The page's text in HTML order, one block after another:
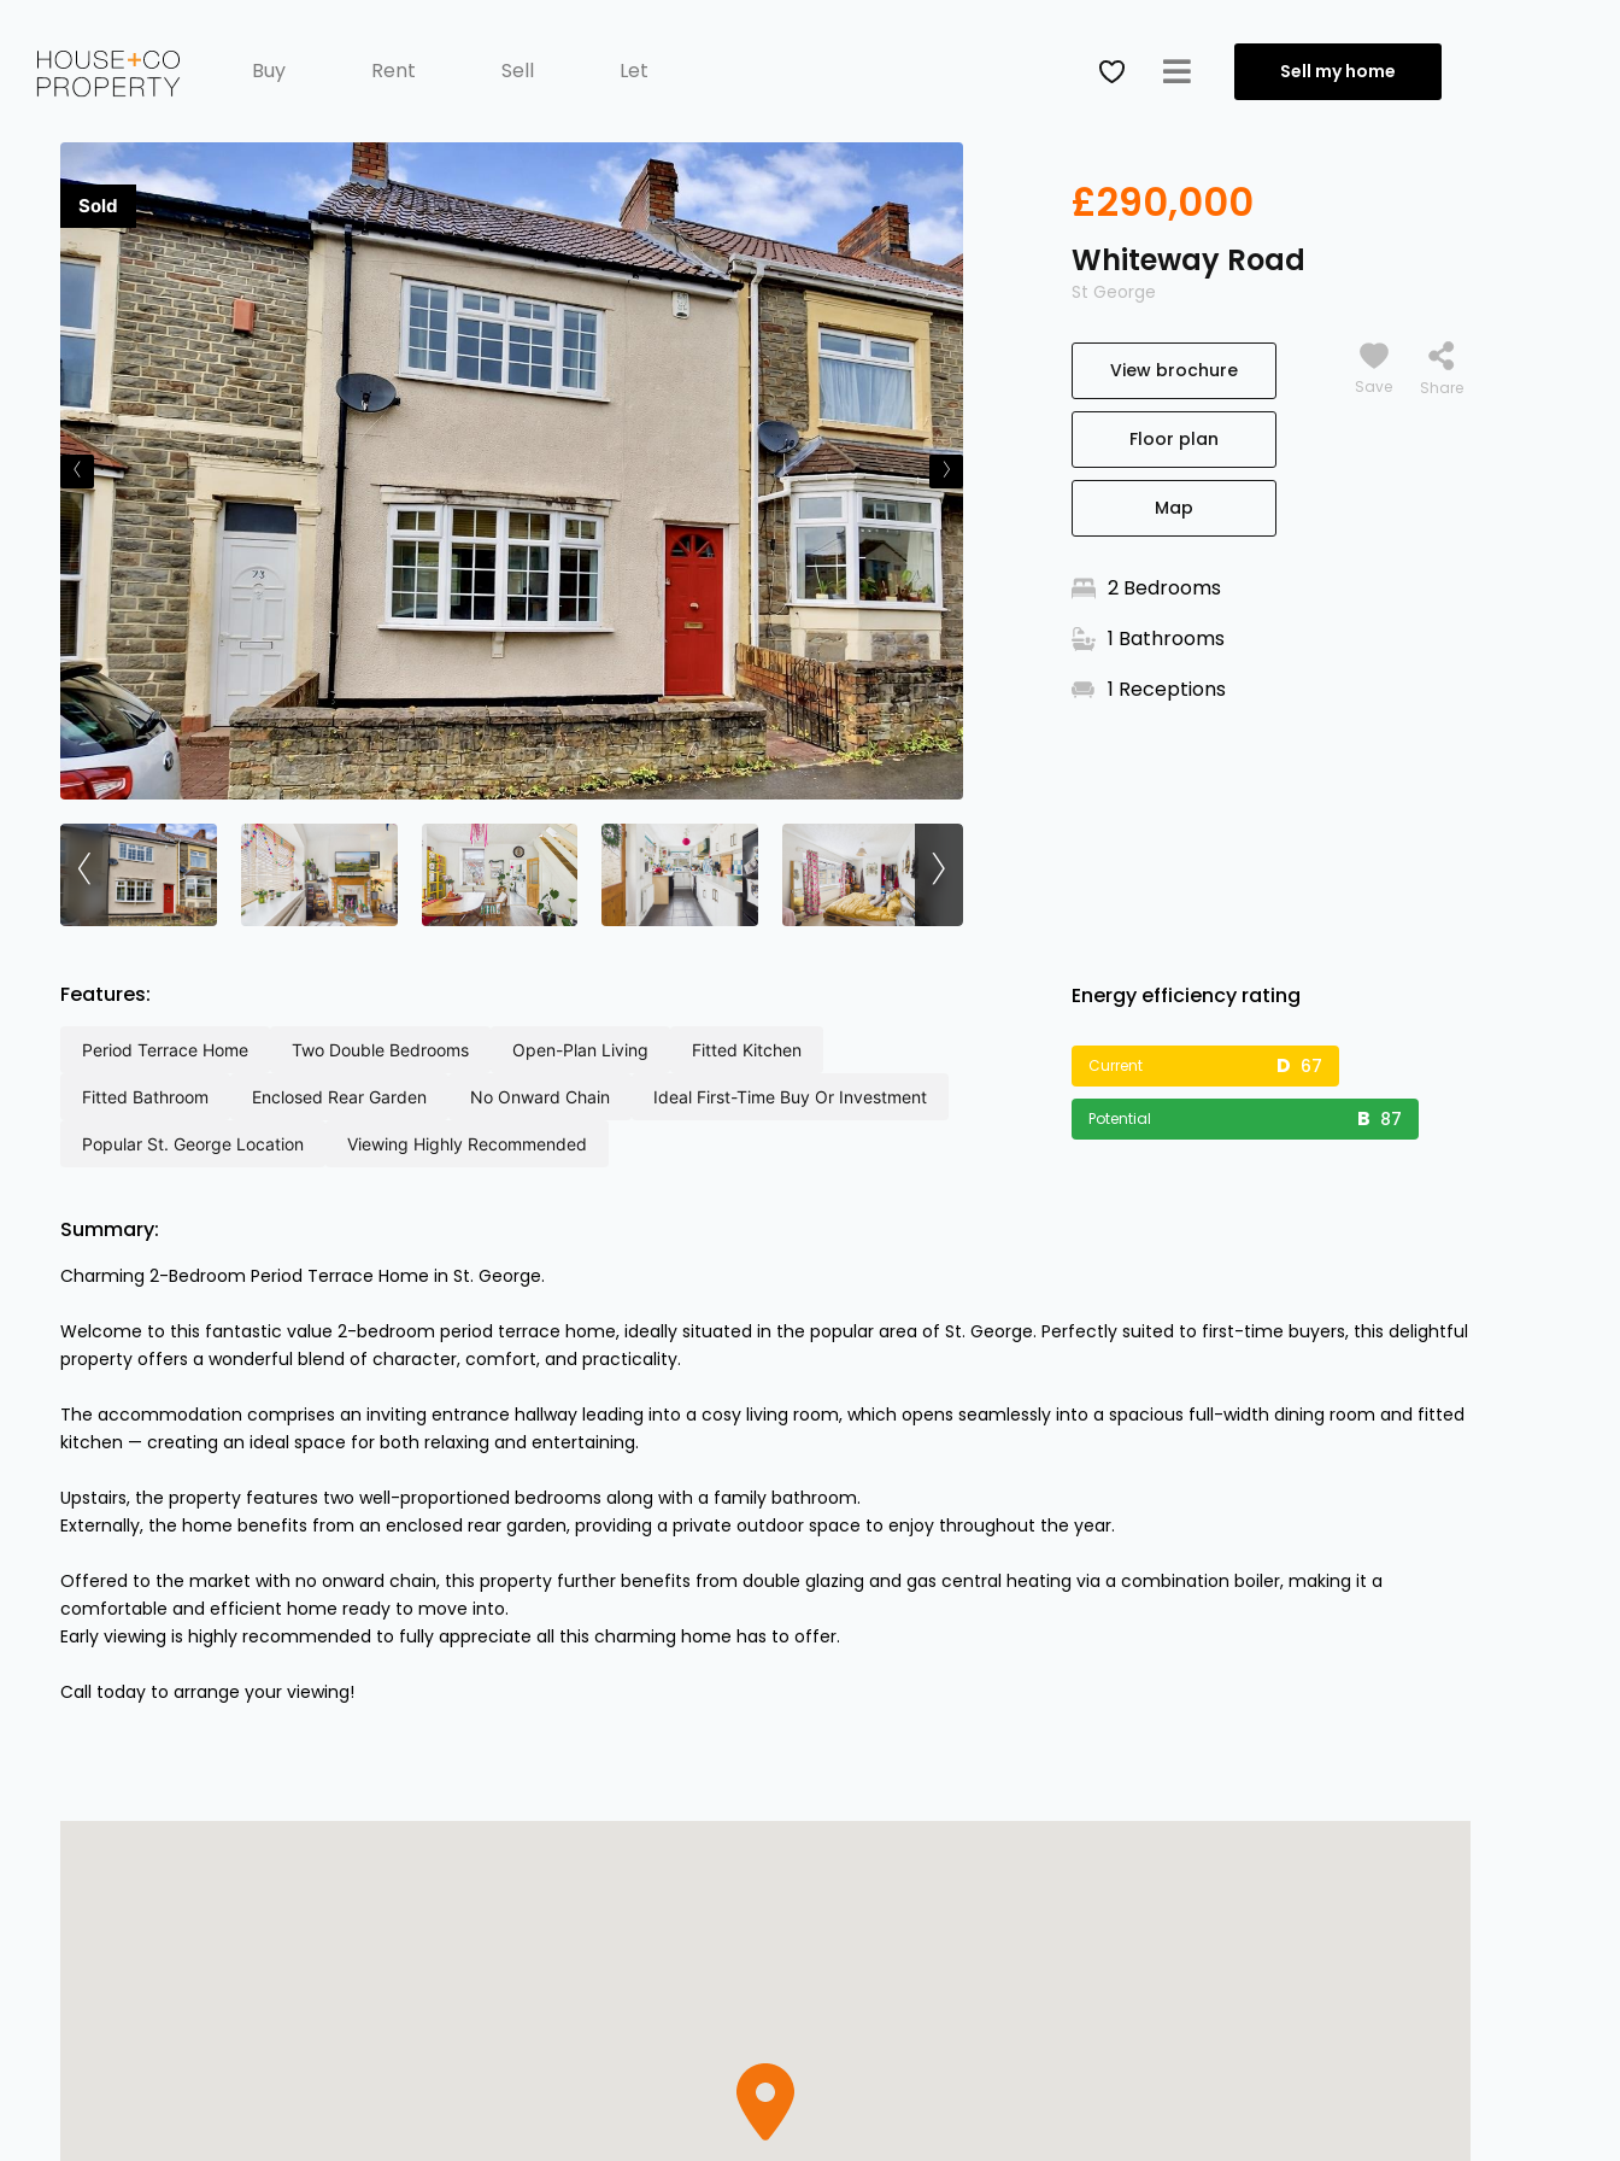
Buy Rent Sell Let Sell my home
‹ ›
‹ ›
£290,000
Save
Whiteway Road
St George
View brochure
Floor plan
Map
2 Bedrooms
1 Bathrooms
1 Receptions
Features:
period terrace home two double bedrooms open-plan living fitted kitchen
fitted bathroom enclosed rear garden no onward chain ideal first-time buy or investment
popular st. george location viewing highly recommended
Energy efficiency rating
Current 67
Potential 87
Summary:
Charming 2-Bedroom Period Terrace Home in St. George.
Welcome to this fantastic value 2-bedroom period terrace home, ideally situated in the popular area of St. George. Perfectly suited to first-time buyers, this delightful
property offers a wonderful blend of character, comfort, and practicality.
The accommodation comprises an inviting entrance hallway leading into a cosy living room, which opens seamlessly into a spacious full-width dining room and fitted
kitchen — creating an ideal space for both relaxing and entertaining.
Upstairs, the property features two well-proportioned bedrooms along with a family bathroom.
Externally, the home benefits from an enclosed rear garden, providing a private outdoor space to enjoy throughout the year.
Offered to the market with no onward chain, this property further benefits from double glazing and gas central heating via a combination boiler, making it a
comfortable and efficient home ready to move into.
Early viewing is highly recommended to fully appreciate all this charming home has to offer.
Call today to arrange your viewing!